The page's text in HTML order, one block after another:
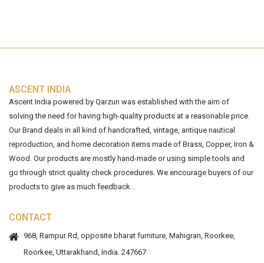
ASCENT INDIA
Ascent India powered by Qarzun was established with the aim of
solving the need for having high-quality products at a reasonable price.
Our Brand deals in all kind of handcrafted, vintage, antique nautical
reproduction, and home decoration items made of Brass, Copper, Iron &
Wood. Our products are mostly hand-made or using simple tools and
go through strict quality check procedures. We encourage buyers of our
products to give as much feedback...
CONTACT
968, Rampur Rd, opposite bharat furniture, Mahigran, Roorkee,
Roorkee, Uttarakhand, India. 247667